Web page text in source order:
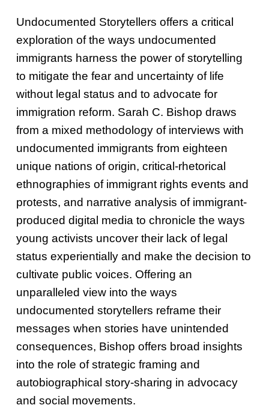
Undocumented Storytellers offers a critical
exploration of the ways undocumented
immigrants harness the power of storytelling
to mitigate the fear and uncertainty of life
without legal status and to advocate for
immigration reform. Sarah C. Bishop draws
from a mixed methodology of interviews with
undocumented immigrants from eighteen
unique nations of origin, critical-rhetorical
ethnographies of immigrant rights events and
protests, and narrative analysis of immigrant-
produced digital media to chronicle the ways
young activists uncover their lack of legal
status experientially and make the decision to
cultivate public voices. Offering an
unparalleled view into the ways
undocumented storytellers reframe their
messages when stories have unintended
consequences, Bishop offers broad insights
into the role of strategic framing and
autobiographical story-sharing in advocacy
and social movements.